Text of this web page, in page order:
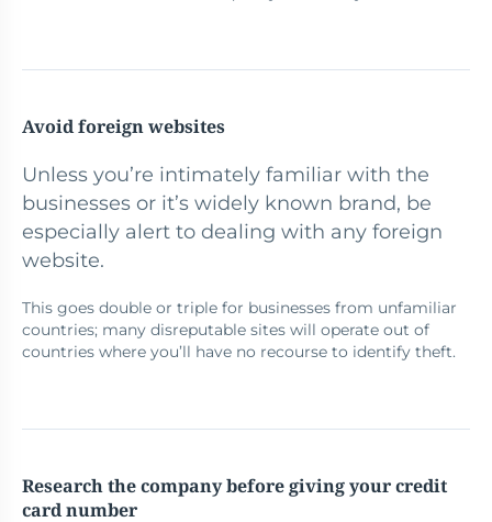
Avoid foreign websites
Unless you’re intimately familiar with the
businesses or it’s widely known brand, be
especially alert to dealing with any foreign
website.
This goes double or triple for businesses from unfamiliar
countries; many disreputable sites will operate out of
countries where you’ll have no recourse to identify theft.
Research the company before giving your credit
card number